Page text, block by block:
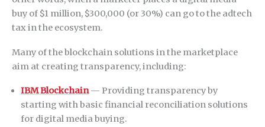
buy of $1 million, $300,000 (or 30%) can go to the adtech
tax in the ecosystem.
Many of the blockchain solutions in the marketplace
aim at creating transparency, including:
IBM Blockchain— Providing transparency by
starting with basic financial reconciliation solutions
for digital media buying.